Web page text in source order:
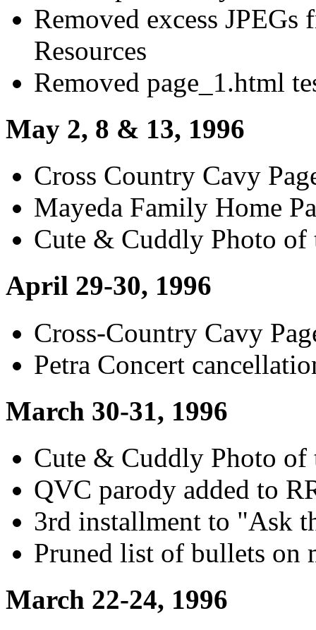
Removed excess
Resources
Removed page_1.html
May 2, 8 & 13, 1996
Cross Country Cavy
Mayeda Family Home
Cute & Cuddly Photo
April 29-30, 1996
Cross-Country Cavy
Petra Concert
March 30-31, 1996
Cute & Cuddly Photo of
QVC parody added to
3rd installment to "Ask
Pruned list of bullets on
March 22-24, 1996